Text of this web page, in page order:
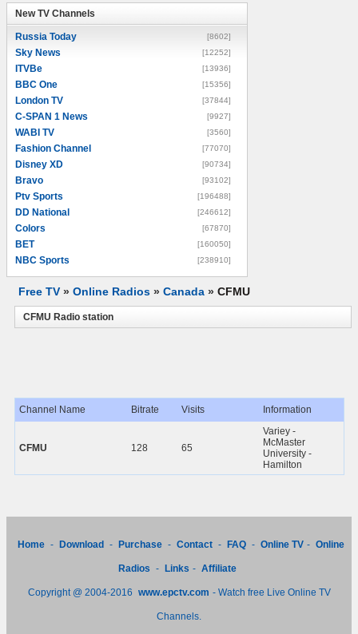
New TV Channels
Russia Today [8602]
Sky News [12252]
ITVBe [13936]
BBC One [15356]
London TV [37844]
C-SPAN 1 News [9927]
WABI TV [3560]
Fashion Channel [77070]
Disney XD [90734]
Bravo [93102]
Ptv Sports [196488]
DD National [246612]
Colors [67870]
BET [160050]
NBC Sports [238910]
Free TV » Online Radios » Canada » CFMU
CFMU Radio station
Channel Name Bitrate Visits Information
CFMU 128 65
Variey -
McMaster
University -
Hamilton
Home - Download - Purchase - Contact - FAQ - Online TV - Online
Radios - Links - Affiliate
Copyright @ 2004-2016 www.epctv.com - Watch free Live Online TV
Channels.